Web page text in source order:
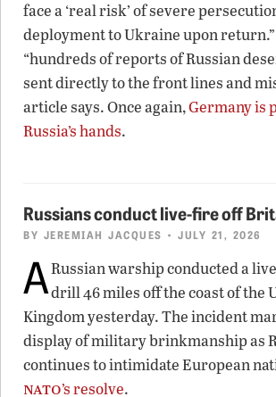
face a ‘real risk’ of severe
deployment to Ukraine upon
“hundreds of reports of Russian
sent directly to the front lines and
article says. Once again,Germany is
Russia’s hands.
Russians conduct live-fire off
BY JEREMIAH JACQUES • JULY 21, 2026
ARussian warship conducted a
drill 46 miles off the coast of the
Kingdom yesterday. The incident
display of military brinkmanship as
continues to intimidate European
nato’s resolve.